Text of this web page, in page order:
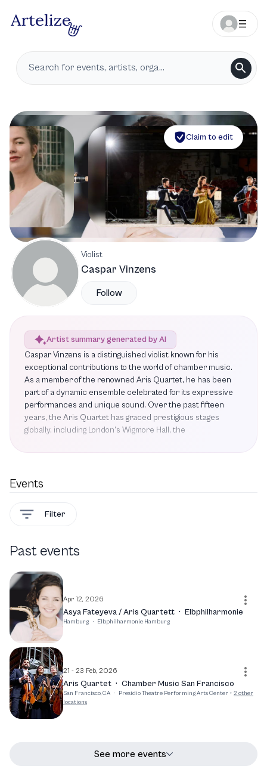
Claim to edit
Violist
Caspar Vinzens
Follow
Artist summary generated by AI
Caspar Vinzens is a distinguished violist known for his
exceptional contributions to the world of chamber music.
As a member of the renowned Aris Quartet, he has been
part of a dynamic ensemble celebrated for its expressive
performances and unique sound. Over the past fifteen
years, the Aris Quartet has graced prestigious stages
globally, including London's Wigmore Hall, the
Francisco, and the Philharmonie de Paris. Vinzens is set to
featuring works such as Fanny Mendelssohn's String
Mendelssohn's String Quartet No. 1. With a commitment to
elevate the art of chamber music. His dedication to his
top-ranking chamber music groups promise an exciting
future for both the artist and his audience.
Events
Filter
Past events
Apr 12, 2026
Asya Fateyeva / Aris Quartett · Elbphilharmonie
Hamburg · Elbphilharmonie Hamburg
21 - 23 Feb, 2026
Aris Quartet · Chamber Music San Francisco
San Francisco, CA · Presidio Theatre Performing Arts Center + 2 other
locations
See more events